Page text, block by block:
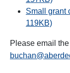
Small grant
119KB)
Please email